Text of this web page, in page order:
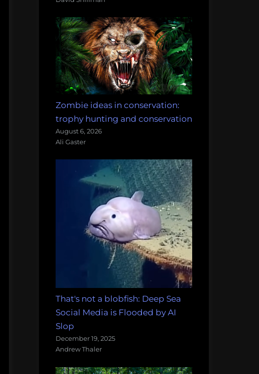
Zombie ideas in conservation:
trophy hunting and conservation
August 6, 2026
Ali Gaster
That's not a blobfish: Deep Sea
Social Media is Flooded by AI
Slop
December 19, 2025
Andrew Thaler